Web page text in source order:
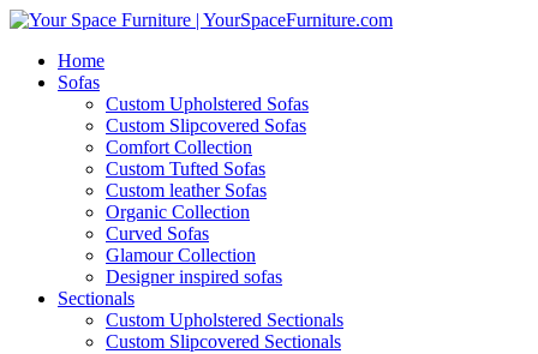
Home
Sofas
Custom Upholstered Sofas
Custom Slipcovered Sofas
Comfort Collection
Custom Tufted Sofas
Custom leather Sofas
Organic Collection
Curved Sofas
Glamour Collection
Designer inspired sofas
Sectionals
Custom Upholstered Sectionals
Custom Slipcovered Sectionals